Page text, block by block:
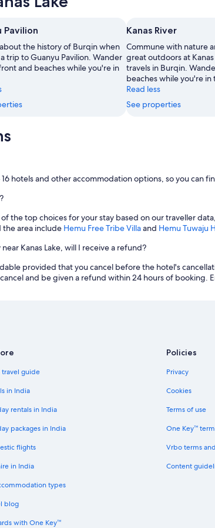
Pavilion
the history of Burqin when
trip to Guanyu Pavilion. Wander
and beaches while you're in
Kanas River
Commune with nature
great outdoors at
travels in Burqin.
beaches while you're in
Read less
See properties
hotels and other accommodation options, so you can
of the top choices for your stay based on our traveller
the area include Hemu Free Tribe Villaand Hemu Tuwaju
Kanas Lake, will I receive a refund?
provided that you cancel before the hotel's
and be given a refund within 24 hours of
travel guide
in India
rentals in India
packages in India
flights
in India
types
blog
with One Key™
Policies
Privacy
Cookies
Terms of use
One Key™
Vrbo terms
Content